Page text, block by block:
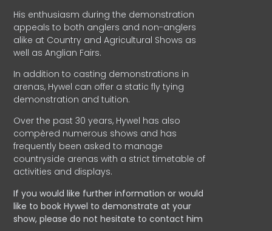
His enthusiasm during the demonstration
appeals to both anglers and non-anglers
alike at Country and Agricultural Shows as
well as Anglian Fairs.
In addition to casting demonstrations in
arenas, Hywel can offer a static fly tying
demonstration and tuition.
Over the past 30 years, Hywel has also
compèred numerous shows and has
frequently been asked to manage
countryside arenas with a strict timetable of
activities and displays.
If you would like further information or would
like to book Hywel to demonstrate at your
show, please do not hesitate to contact him